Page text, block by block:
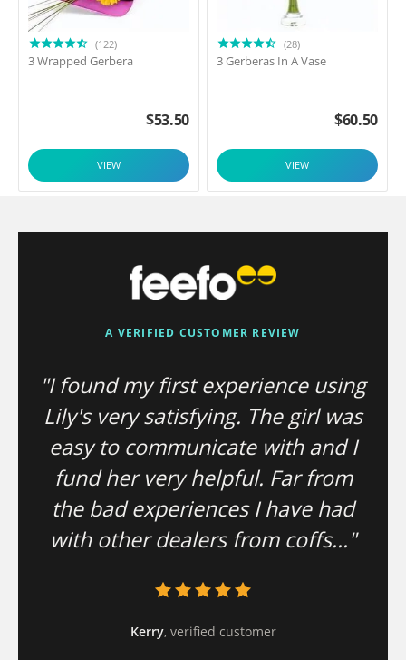
(122)
3 Wrapped Gerbera
$53.50
VIEW
(28)
3 Gerberas In A Vase
$60.50
VIEW
A VERIFIED CUSTOMER REVIEW
"I found my first experience using
Lily's very satisfying. The girl was
easy to communicate with and I
fund her very helpful. Far from
the bad experiences I have had
with other dealers from coffs..."
Kerry, verified customer